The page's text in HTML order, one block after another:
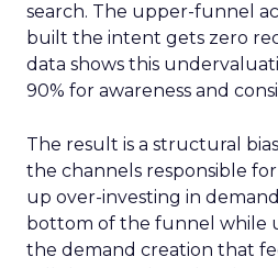
search. The upper-funnel
built the intent gets zero
data shows this
90% for awareness and
The result is a structural
the channels responsible
up over-investing in
bottom of the funnel while
the demand creation that